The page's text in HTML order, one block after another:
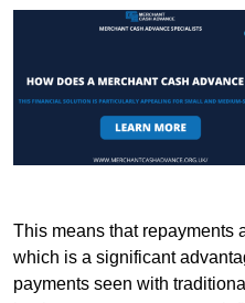
This means that repayments
which is a significant
payments seen with